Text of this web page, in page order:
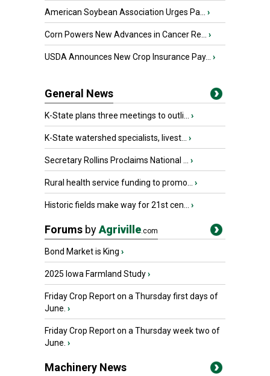
American Soybean Association Urges Pa... ›
Corn Powers New Advances in Cancer Re... ›
USDA Announces New Crop Insurance Pay... ›
General News
K-State plans three meetings to outli... ›
K-State watershed specialists, livest... ›
Secretary Rollins Proclaims National ... ›
Rural health service funding to promo... ›
Historic fields make way for 21st cen... ›
Forums byAgriville.com
Bond Market is King ›
2025 Iowa Farmland Study›
Friday Crop Report on a Thursday first days of
June. ›
Friday Crop Report on a Thursday week two of
June. ›
Machinery News